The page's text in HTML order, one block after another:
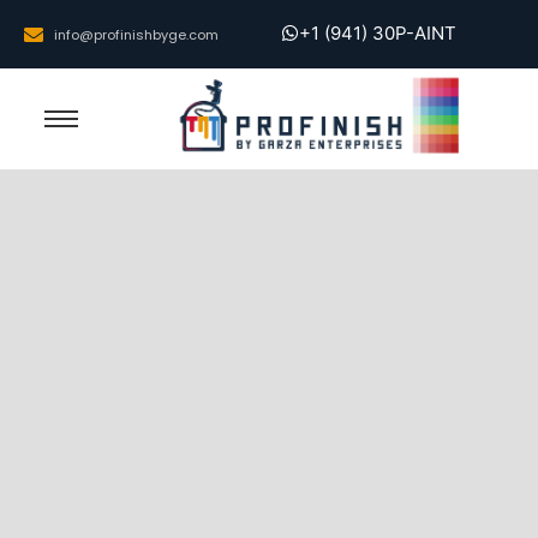
info@profinishbyge.com +1 (941) 30P-AINT